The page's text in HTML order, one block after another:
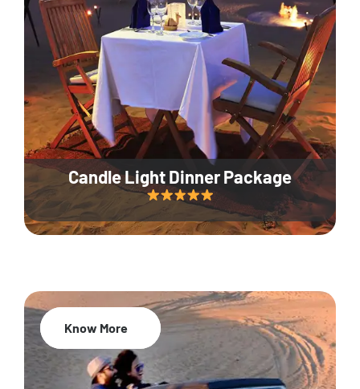
Candle Light Dinner Package
20% Off
Know More